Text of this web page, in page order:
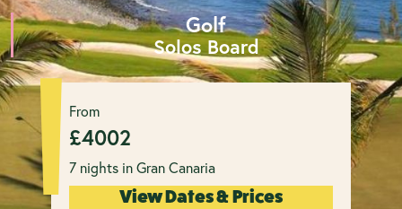
Golf
Solos Board
From
£4002
7 nights in Gran Canaria
View Dates & Prices